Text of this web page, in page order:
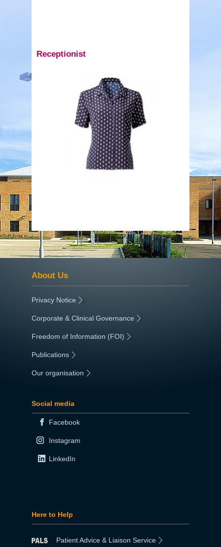
Receptionist
About Us
Privacy Notice |
Corporate & Clinical Governance |
Freedom of Information (FOI) |
Publications
Our organisation
Social media
Facebook
Instagram
LinkedIn
Here to Help
Patient Advice & Liaison Service